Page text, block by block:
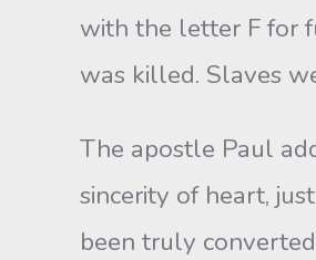
with the letter F for
was killed. Slaves
The apostle Paul
sincerity of heart,
been truly